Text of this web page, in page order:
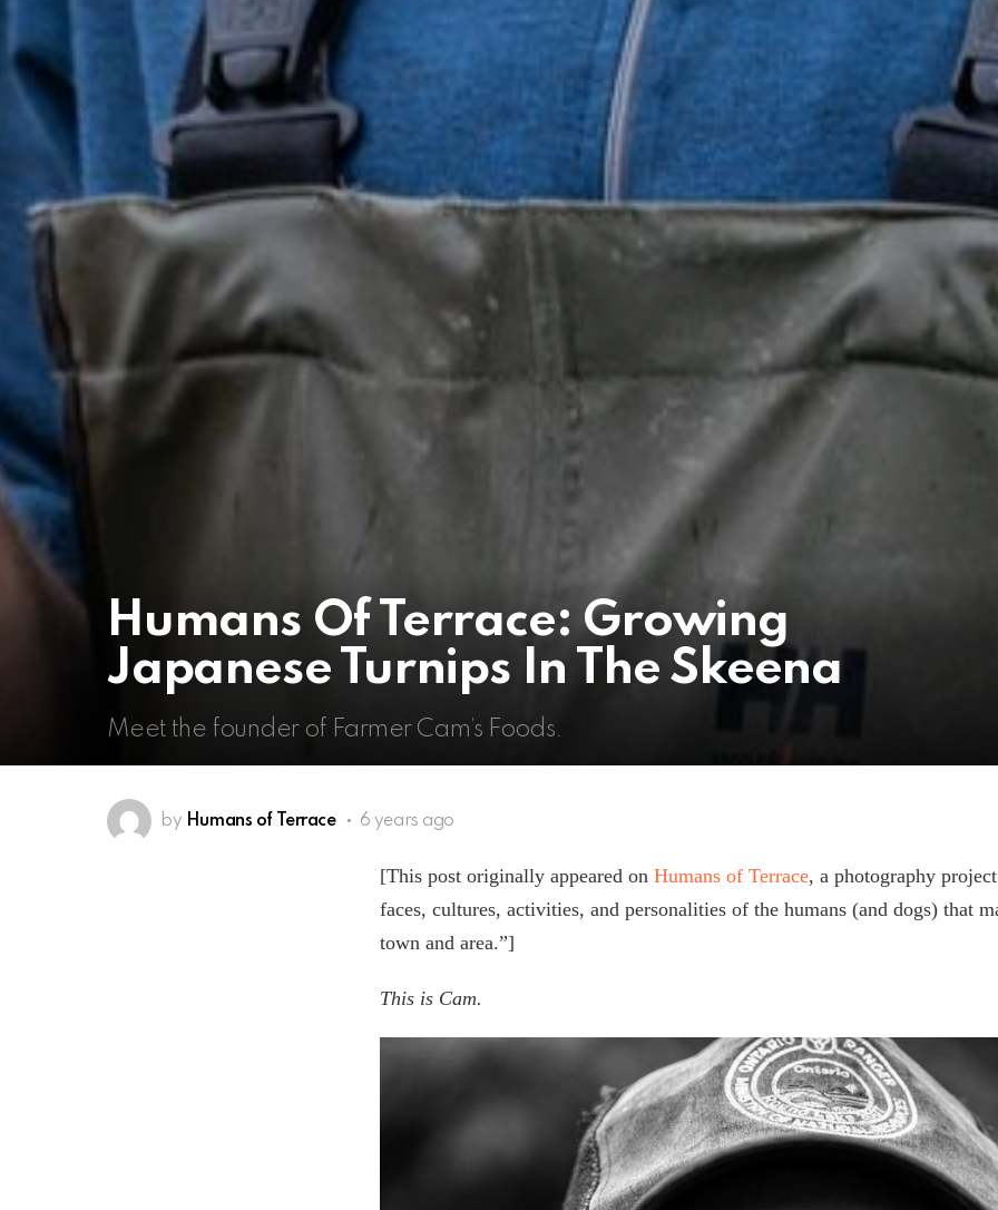
Humans Of Terrace: Growing
Japanese Turnips In The Skeena
Meet the founder of Farmer Cam’s Foods.
by Humans of Terrace 6 years ago
[This post originally appeared on Humans of Terrace, a photography
faces, cultures, activities, and personalities of the humans (and dogs) that
town and area.”]
This is Cam.